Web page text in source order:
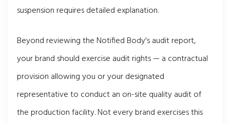
suspension requires detailed explanation.
Beyond reviewing the Notified Body's audit report,
your brand should exercise audit rights — a contractual
provision allowing you or your designated
representative to conduct an on-site quality audit of
the production facility. Not every brand exercises this